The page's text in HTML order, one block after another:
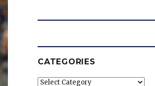
CATEGORIES
Categories